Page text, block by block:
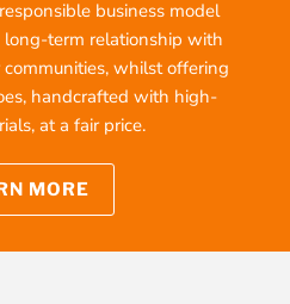
business model
term relationship with
whilst offering
handcrafted with high-
at a fair price.
MORE